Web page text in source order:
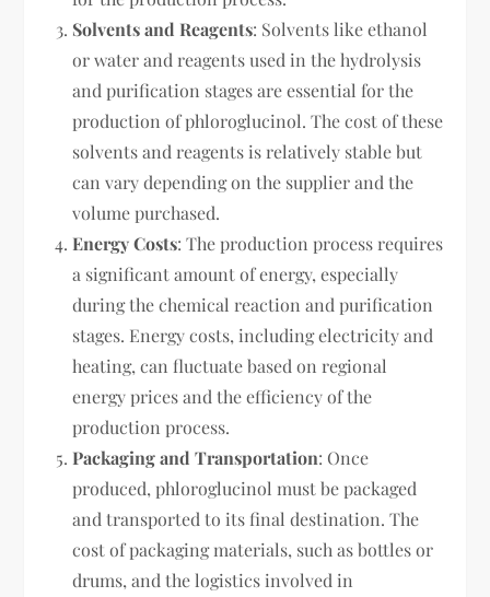
Solvents and Reagents: Solvents like ethanol
or water and reagents used in the hydrolysis
and purification stages are essential for the
production of phloroglucinol. The cost of these
solvents and reagents is relatively stable but
can vary depending on the supplier and the
volume purchased.
Energy Costs: The production process requires
a significant amount of energy, especially
during the chemical reaction and purification
stages. Energy costs, including electricity and
heating, can fluctuate based on regional
energy prices and the efficiency of the
production process.
Packaging and Transportation: Once
produced, phloroglucinol must be packaged
and transported to its final destination. The
cost of packaging materials, such as bottles or
drums, and the logistics involved in